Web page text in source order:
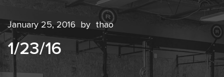
January 25, 2016 by thao
1/23/16